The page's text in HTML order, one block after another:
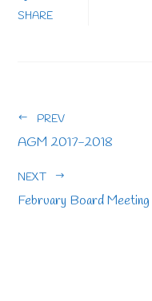
SHARE
PREV
AGM 2017-2018
NEXT
February Board Meeting